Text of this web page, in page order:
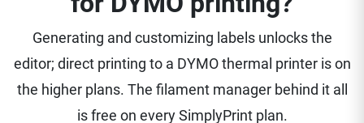
Generating and customizing labels unlocks the
editor; direct printing to a DYMO thermal printer is on
the higher plans. The filament manager behind it all
is free on every SimplyPrint plan.